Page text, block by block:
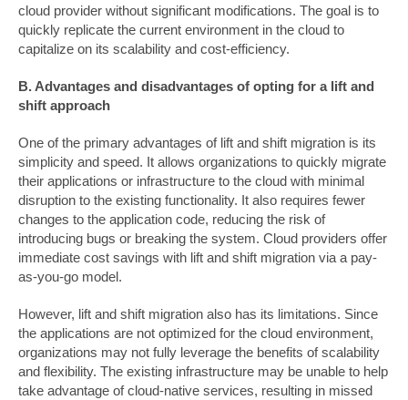
cloud provider without significant modifications. The goal is to
quickly replicate the current environment in the cloud to
capitalize on its scalability and cost-efficiency.
B. Advantages and disadvantages of opting for a lift and
shift approach
One of the primary advantages of lift and shift migration is its
simplicity and speed. It allows organizations to quickly migrate
their applications or infrastructure to the cloud with minimal
disruption to the existing functionality. It also requires fewer
changes to the application code, reducing the risk of
introducing bugs or breaking the system. Cloud providers offer
immediate cost savings with lift and shift migration via a pay-
as-you-go model.
However, lift and shift migration also has its limitations. Since
the applications are not optimized for the cloud environment,
organizations may not fully leverage the benefits of scalability
and flexibility. The existing infrastructure may be unable to help
take advantage of cloud-native services, resulting in missed